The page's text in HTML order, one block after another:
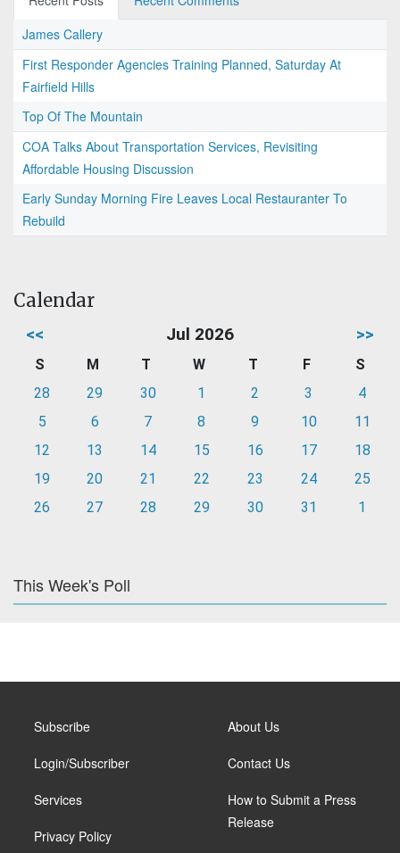
James Callery
First Responder Agencies Training Planned, Saturday At
Fairfield Hills
Top Of The Mountain
COA Talks About Transportation Services, Revisiting
Affordable Housing Discussion
Early Sunday Morning Fire Leaves Local Restauranter To
Rebuild
Calendar
<< Jul 2026 >>
S M T W T F
S
28
29 30 1 2 3
4
5
6 7 8 9 10
11
12
13 14 15 16 17
18
19
20 21 22 23 24
25
26
27 28 29 30 31 1
This Week's Poll
Subscribe
Login/Subscriber
Services
Privacy Policy
About Us
Contact Us
How to Submit a Press
Release